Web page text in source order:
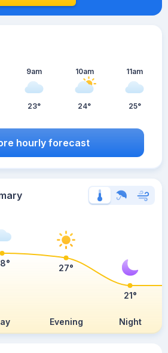
9am
23°
10am
24°
11am
25°
hourly forecast
Evening Night
27°
21°